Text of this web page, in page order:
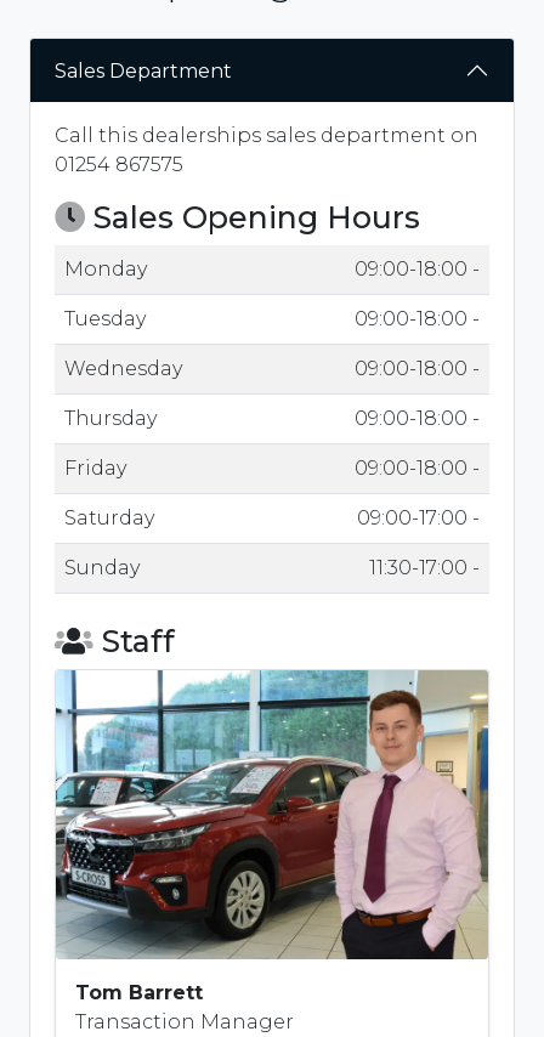
Sales Department
Call this dealerships sales department on
01254 867575
Sales Opening Hours
Monday 09:00-18:00 -
Tuesday 09:00-18:00 -
Wednesday 09:00-18:00 -
Thursday 09:00-18:00 -
Friday 09:00-18:00 -
Saturday 09:00-17:00 -
Sunday 11:30-17:00 -
Staff
Tom Barrett
Transaction Manager